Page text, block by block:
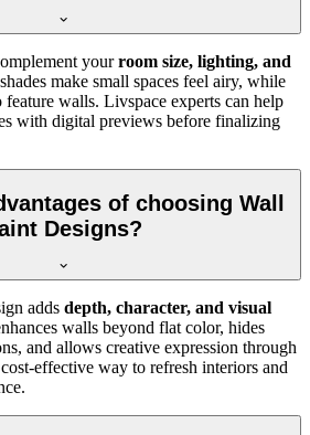
yourroom size, lighting, and
make small spaces feel airy, while
feature walls. Livspace experts can help
with digital previews before finalizing
of choosing Wall
Designs?
adds depth, character, and visual
walls beyond flat color, hides
and allows creative expression through
effective way to refresh interiors and